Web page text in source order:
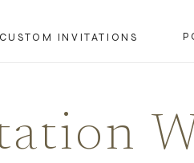
CUSTOM INVITATIONS